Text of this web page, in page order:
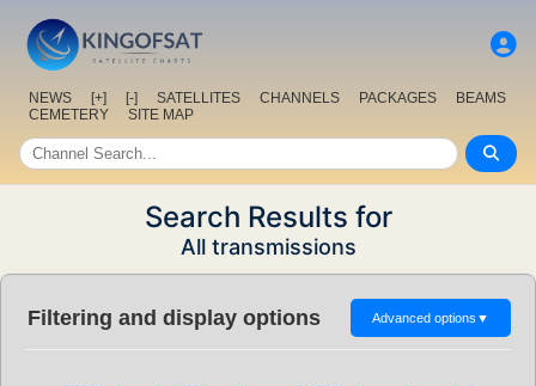
NEWS [+] [-] SATELLITES CHANNELS PACKAGES
BEAMS
CEMETERY
SITE MAP
Search Results for
All transmissions
Filtering and display options Advanced options ▼